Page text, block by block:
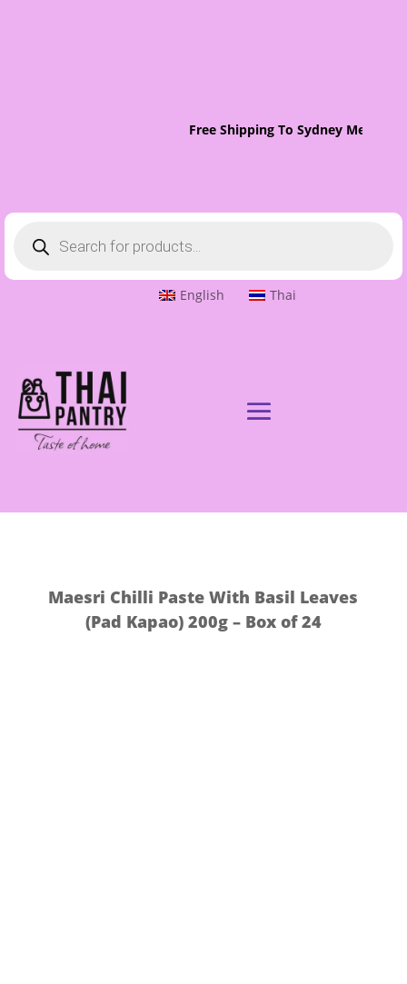
Free Shipping To Sydney Metro
search
English Thai
Maesri Chilli Paste With Basil Leaves
(Pad Kapao) 200g – Box of 24